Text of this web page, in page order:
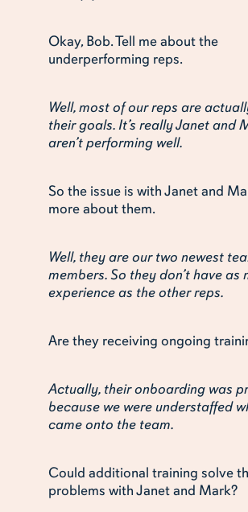
Okay, Bob. Tell me about the
underperforming reps.
Well, most of our reps are
their goals. It’s really Janet and
aren’t performing well.
So the issue is with Janet and
more about them.
Well, they are our two newest
members. So they don’t have as
experience as the other reps.
Are they receiving ongoing
Actually, their onboarding was
because we were understaffed
came onto the team.
Could additional training solve
problems with Janet and Mark?